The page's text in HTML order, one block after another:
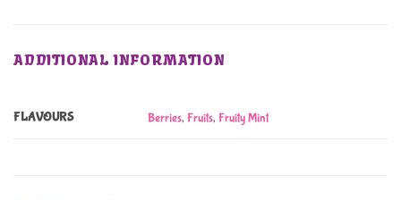
ADDITIONAL INFORMATION
FLAVOURS Berries,Fruits,Fruity Mint